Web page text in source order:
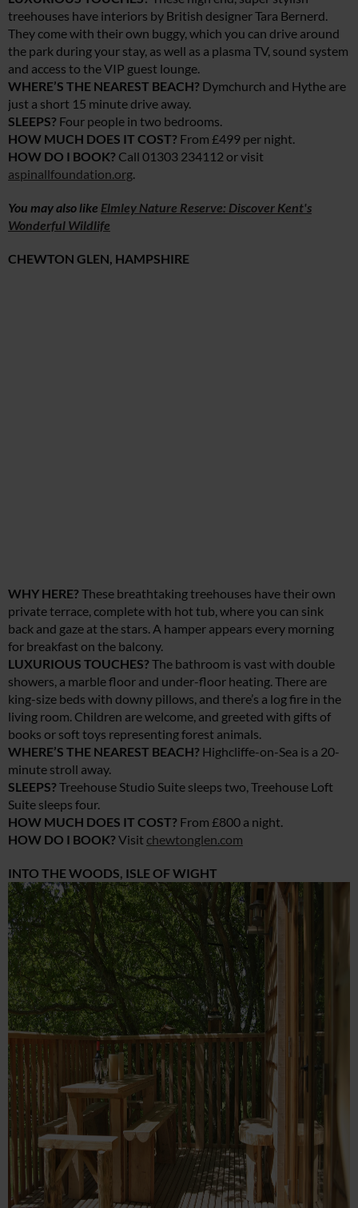
treehouses have interiors by British designer Tara Bernerd.
They come with their own buggy, which you can drive around
the park during your stay, as well as a plasma TV, sound system
and access to the VIP guest lounge.
WHERE’S THE NEAREST BEACH? Dymchurch and Hythe are
just a short 15 minute drive away.
SLEEPS? Four people in two bedrooms.
HOW MUCH DOES IT COST? From £499 per night.
HOW DO I BOOK? Call 01303 234112 or visit
aspinallfoundation.org.
You may also like Elmley Nature Reserve: Discover Kent's
Wonderful Wildlife
CHEWTON GLEN, HAMPSHIRE
WHY HERE?These breathtaking treehouses have their own
private terrace, complete with hot tub, where you can sink
back and gaze at the stars. A hamper appears every morning
for breakfast on the balcony.
LUXURIOUS TOUCHES?The bathroom is vast with double
showers, a marble floor and under-floor heating. There are
king-size beds with downy pillows, and there’s a log fire in the
living room. Children are welcome, and greeted with gifts of
books or soft toys representing forest animals.
WHERE’S THE NEAREST BEACH? Highcliffe-on-Sea is a 20-
minute stroll away.
SLEEPS?Treehouse Studio Suite sleeps two, Treehouse Loft
Suite sleeps four.
HOW MUCH DOES IT COST? From £800 a night.
HOW DO I BOOK?Visit chewtonglen.com
INTO THE WOODS, ISLE OF WIGHT